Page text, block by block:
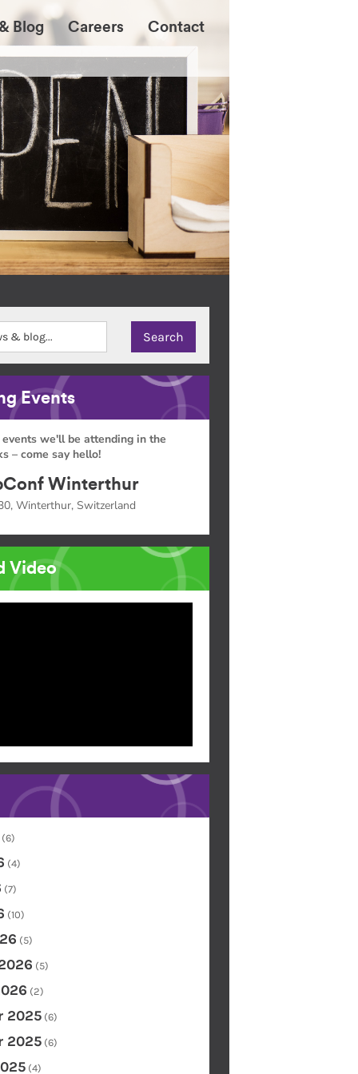
Blog Careers Contact
Events
we'll be attending in the
– come say hello!
Winterthur
Winterthur, Switzerland
Video
(6)
(4)
(7)
(10)
(5)
(5)
(2)
2025 (6)
2025 (6)
(4)